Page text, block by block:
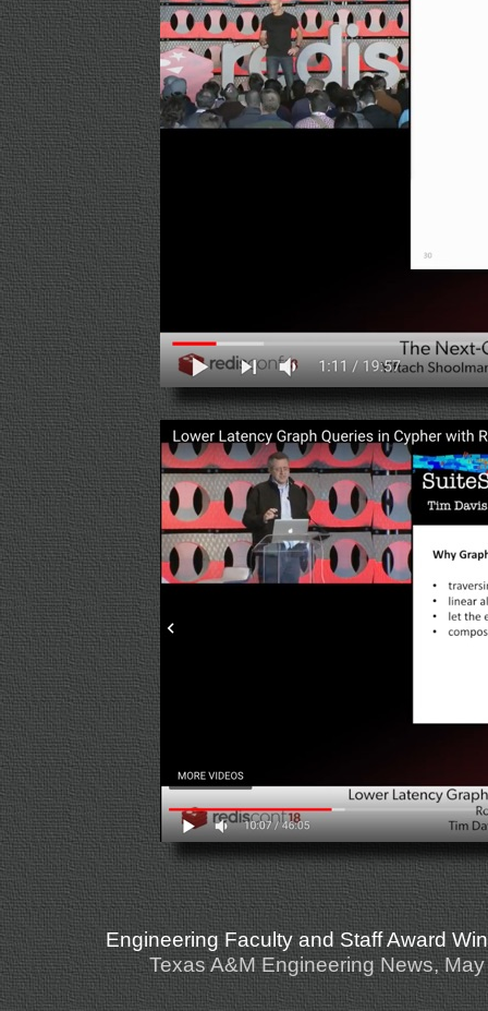
Engineering Faculty and Staff Award
Texas A&M Engineering News,